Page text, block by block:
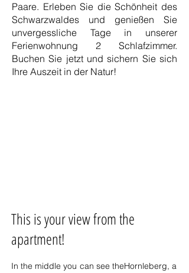
Paare. Erleben Sie die Schönheit des
Schwarzwaldes und genießen Sie
unvergessliche Tage in unserer
Ferienwohnung 2 Schlafzimmer.
Buchen Sie jetzt und sichern Sie sich
Ihre Auszeit in der Natur!
This is your view from the
apartment!
In the middle you can see theHornleberg, a